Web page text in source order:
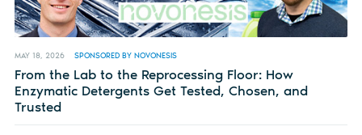
MAY 18, 2026 SPONSORED BY NOVONESIS
From the Lab to the Reprocessing Floor: How
Enzymatic Detergents Get Tested, Chosen, and
Trusted